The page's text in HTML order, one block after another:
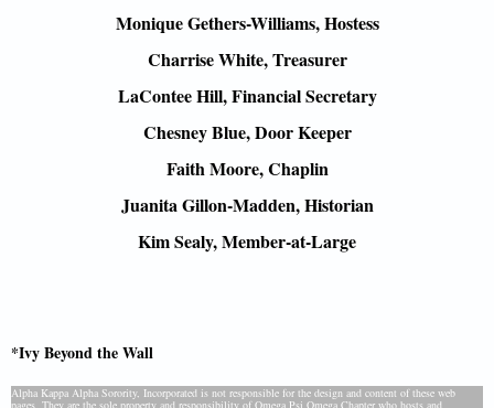
Monique Gethers-Williams, Hostess
Charrise White, Treasurer
LaContee Hill, Financial Secretary
Chesney Blue, Door Keeper
Faith Moore, Chaplin
Juanita Gillon-Madden, Historian
Kim Sealy, Member-at-Large
*Ivy Beyond the Wall
Alpha Kappa Alpha Sorority, Incorporated is not responsible for the design and content of these web
pages. They are the sole property and responsibility of Omega Psi Omega Chapter who hosts and